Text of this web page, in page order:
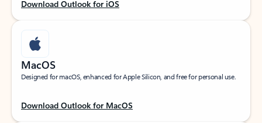
Download Outlook for iOS
MacOS
Designed for macOS, enhanced for Apple Silicon, and free for personal use.
Download Outlook for MacOS